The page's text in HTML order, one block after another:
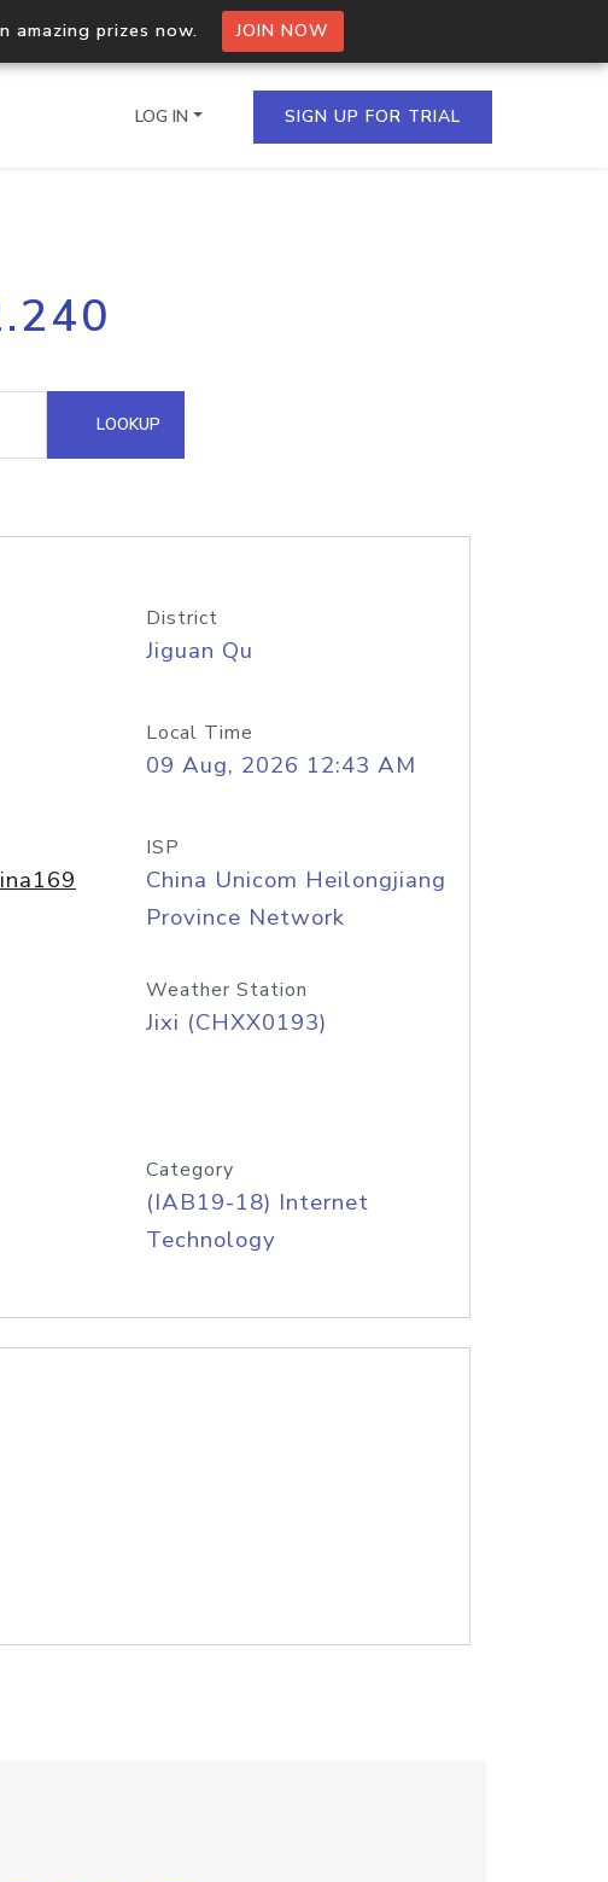
amazing prizes now. JOIN NOW
multiple IPs in a single
Domain API
LOG IN SIGN UP FOR TRIAL
LOOKUP
District
Jiguan Qu
Local Time
09 Aug, 2026 12:43 AM
ISP
China Unicom Heilongjiang
Province Network
Weather Station
Jixi (CHXX0193)
Category
(IAB19-18) Internet
Technology